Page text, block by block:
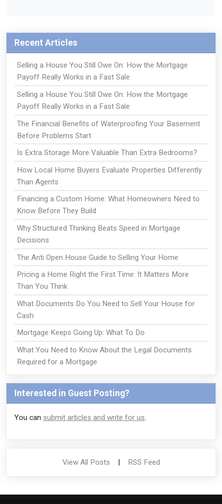
Recent Articles
Selling a House You Still Owe On: How the Mortgage
Payoff Really Works in a Fast Sale
Selling a House You Still Owe On: How the Mortgage
Payoff Really Works in a Fast Sale
The Financial Benefits of Waterproofing Your Basement
Before Problems Start
Is Extra Storage More Valuable Than Extra Bedrooms?
How Local Home Buyers Evaluate Properties Differently
Than Agents
Financing a Custom Home: What Homeowners Need to
Know Before They Build
Why Structured Thinking Beats Speed in Mortgage
Decisions
The Anti Open House Guide to Selling Your Home
Pricing a Home Right the First Time: It Matters More
Than You Think
What Documents Do You Need to Sell Your House for
Cash
Mortgage Keeps Going Up: What To Do
What You Need to Know About the Legal Documents
Required for a Mortgage
Interested in Guest Posting?
You can submit articles and write for us.
View All Posts | RSS Feed